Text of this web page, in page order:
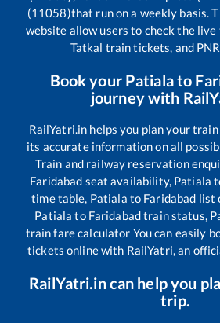
(11058)that run on a weekly basis.
website allow users to check the
Tatkal train tickets, and
Book your Patialato
journey with
RailYatri.in helps you plan your
its accurate information on all
Train and railway reservation
Faridabad seat availability, Patiala
time table, Patiala to Faridabad list
Patiala to Faridabadtrain status,
train fare calculator You can easily
tickets online with RailYatri, an
RailYatri.in can help you
trip.